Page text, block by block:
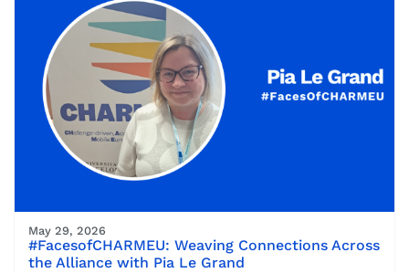
May 29, 2026
#FacesofCHARMEU: Weaving Connections Across
the Alliance with Pia Le Grand